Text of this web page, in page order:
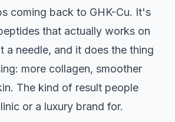
coming back to GHK-Cu. It's
that actually works on
a needle, and it does the thing
more collagen, smoother
The kind of result people
or a luxury brand for.